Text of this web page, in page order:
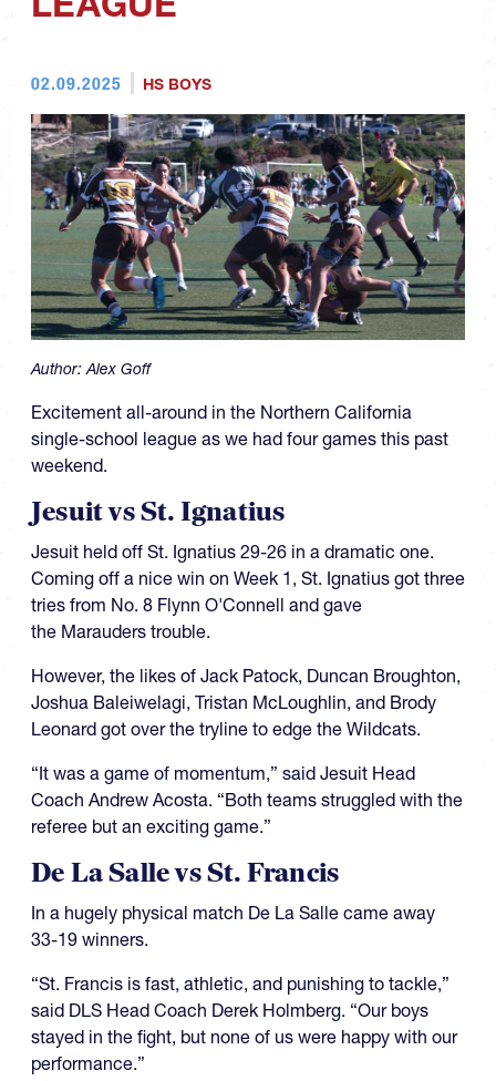
02.09.2025 HS BOYS
Author:Alex Goff
Excitement all-around in the Northern California
single-school league as we had four games this past
weekend.
Jesuit vs St. Ignatius
Jesuit held off St. Ignatius 29-26 in a dramatic one.
Coming off a nice win on Week 1, St. Ignatius got three
tries from No. 8 Flynn O'Connell and gave
the Marauders trouble.
However, the likes of Jack Patock, Duncan Broughton,
Joshua Baleiwelagi, Tristan McLoughlin, and Brody
Leonard got over the tryline to edge the Wildcats.
“It was a game of momentum,” said Jesuit Head
Coach Andrew Acosta. “Both teams struggled with the
referee but an exciting game.”
De La Salle vs St. Francis
In a hugely physical match De La Salle came away
33-19 winners.
“St. Francis is fast, athletic, and punishing to tackle,”
said DLS Head Coach Derek Holmberg. “Our boys
stayed in the fight, but none of us were happy with our
performance.”